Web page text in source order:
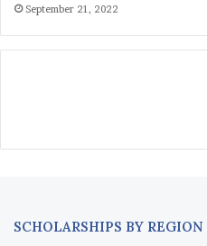
September 21, 2022
SCHOLARSHIPS BY REGION